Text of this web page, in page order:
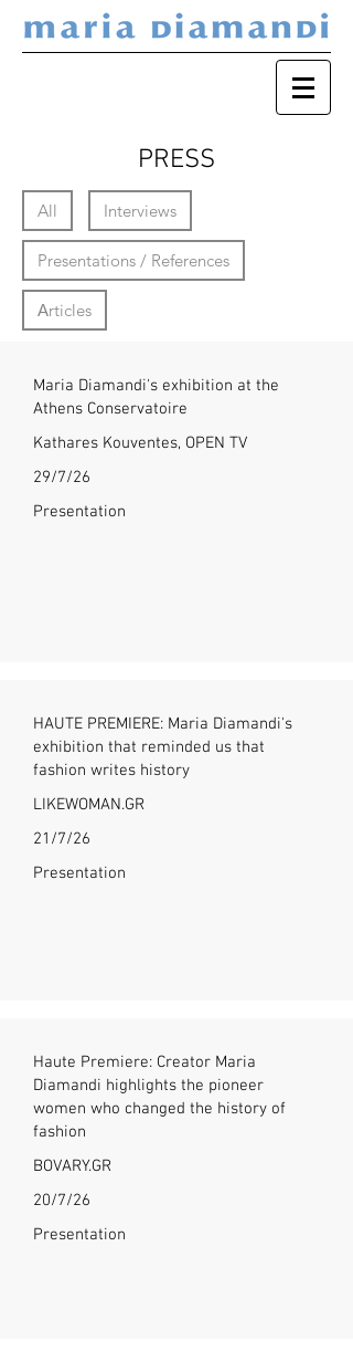
PRESS
All Interviews
Presentations / References
Αrticles
Maria Diamandi's exhibition at the
Athens Conservatoire
Kathares Kouventes, OPEN TV
29/7/26
Presentation
HAUTE PREMIERE: Maria Diamandi's
exhibition that reminded us that
fashion writes history
LIKEWOMAN.GR
21/7/26
Presentation
Haute Premiere: Creator Maria
Diamandi highlights the pioneer
women who changed the history of
fashion
BOVARY.GR
20/7/26
Presentation